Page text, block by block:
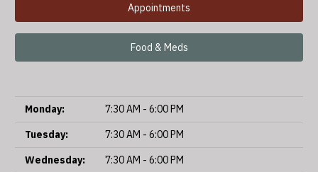
Appointments
Food & Meds
Monday:
7:30 AM - 6:00 PM
Tuesday:
7:30 AM - 6:00 PM
Wednesday:
7:30 AM - 6:00 PM